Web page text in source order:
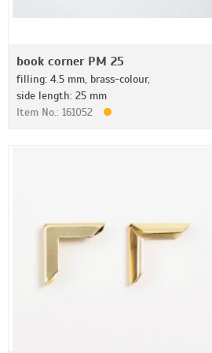
book corner PM 25
filling: 4.5 mm, brass-colour,
side length: 25 mm
Item No.: 161052